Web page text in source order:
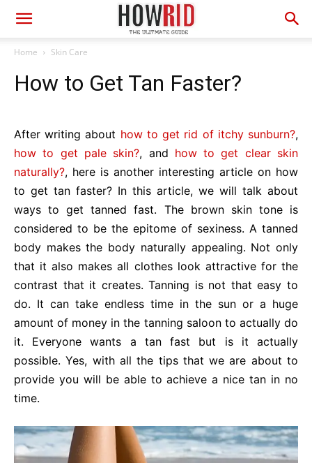
Home Skin Care
How to Get Tan Faster?
After writing about how to get rid of itchy sunburn?,
how to get pale skin?, and how to get clear skin
naturally?, here is another interesting article on how
to get tan faster? In this article, we will talk about
ways to get tanned fast. The brown skin tone is
considered to be the epitome of sexiness. A tanned
body makes the body naturally appealing. Not only
that it also makes all clothes look attractive for the
contrast that it creates. Tanning is not that easy to
do. It can take endless time in the sun or a huge
amount of money in the tanning saloon to actually do
it. Everyone wants a tan fast but is it actually
possible. Yes, with all the tips that we are about to
provide you will be able to achieve a nice tan in no
time.